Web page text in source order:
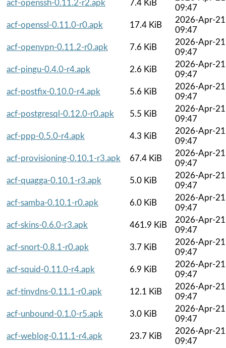
acf-openssh-0.11.2-r2.apk 7.4 KiB
09:47
acf-openssl-0.11.0-r0.apk
17.4 KiB
2026-Apr-21
09:47
acf-openvpn-0.11.2-r0.apk
7.6 KiB
2026-Apr-21
09:47
acf-pingu-0.4.0-r4.apk
2.6 KiB
2026-Apr-21
09:47
acf-postfix-0.10.0-r4.apk
5.6 KiB
2026-Apr-21
09:47
acf-postgresql-0.12.0-r0.apk
5.5 KiB
2026-Apr-21
09:47
acf-ppp-0.5.0-r4.apk
4.3 KiB
2026-Apr-21
09:47
acf-provisioning-0.10.1-r3.apk
67.4 KiB
2026-Apr-21
09:47
acf-quagga-0.10.1-r3.apk
5.0 KiB
2026-Apr-21
09:47
acf-samba-0.10.1-r0.apk
6.0 KiB
2026-Apr-21
09:47
acf-skins-0.6.0-r3.apk
461.9 KiB
2026-Apr-21
09:47
acf-snort-0.8.1-r0.apk
3.7 KiB
2026-Apr-21
09:47
acf-squid-0.11.0-r4.apk
6.9 KiB
2026-Apr-21
09:47
acf-tinydns-0.11.1-r0.apk
12.1 KiB
2026-Apr-21
09:47
acf-unbound-0.1.0-r5.apk
3.0 KiB
2026-Apr-21
09:47
acf-weblog-0.11.1-r4.apk
23.7 KiB
2026-Apr-21
09:47